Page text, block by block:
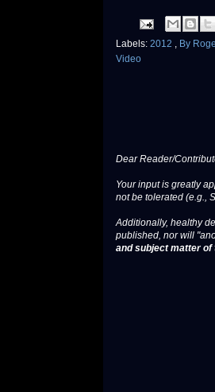
Labels: 2012 , By
Video
Dear Reader/
Your input is greatly
not be tolerated (e.g.,
Additionally, healthy
published, nor will
and subject matter